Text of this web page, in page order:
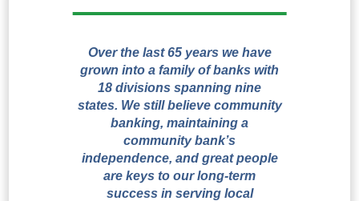
Over the last 65 years we have
grown into a family of banks with
18 divisions spanning nine
states. We still believe community
banking, maintaining a
community bank’s
independence, and great people
are keys to our long-term
success in serving local